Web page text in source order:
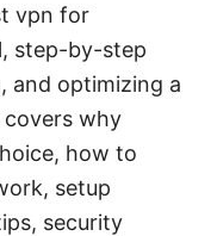
vpn for
step-by-step
and optimizing a
covers why
how to
setup
security